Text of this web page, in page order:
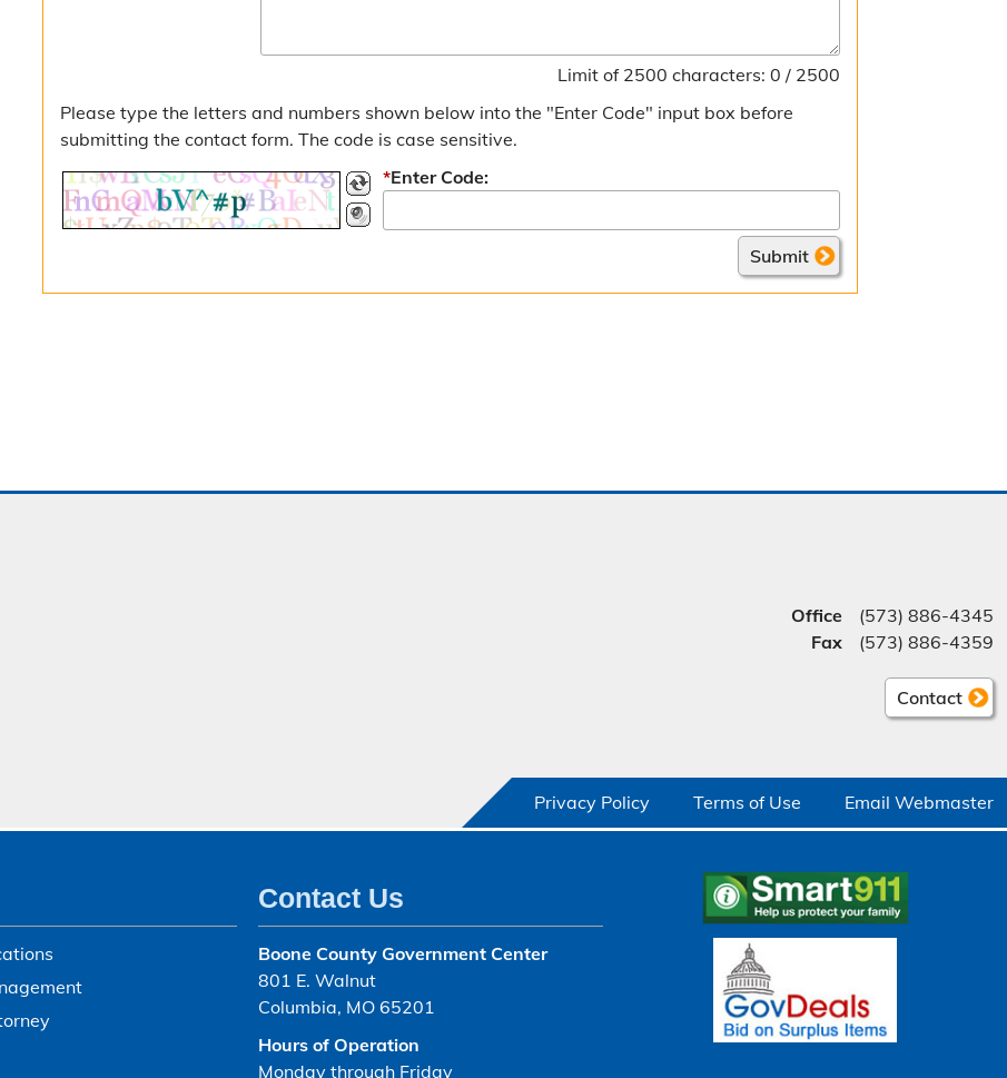
Limit of 2500 characters: 0 / 2500
Please type the letters and numbers shown below into the "Enter Code" input box before
submitting the contact form. The code is case sensitive.
*Enter Code:
Office
(573) 886-4345
Fax
(573) 886-4359
Contact
Privacy Policy Terms of Use Email Webmaster
Contact Us
Boone County Government Center
801 E. Walnut
Columbia, MO 65201
Hours of Operation
Monday through Friday